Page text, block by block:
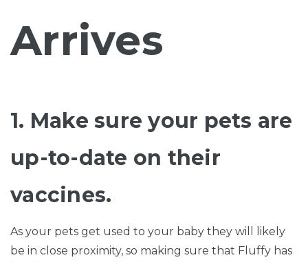
Arrives
1. Make sure your pets are
up-to-date on their
vaccines.
As your pets get used to your baby they will likely
be in close proximity, so making sure that Fluffy has